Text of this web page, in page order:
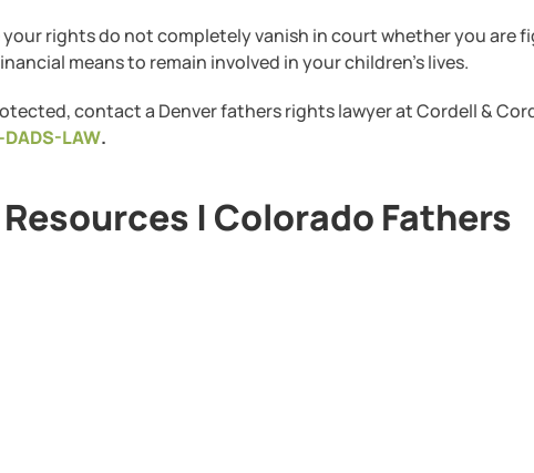
your rights do not completely vanish in court whether you are
means to remain involved in your children’s lives.
contact a Denver fathers rights lawyer at Cordell &
LAW.
| Colorado Fathers